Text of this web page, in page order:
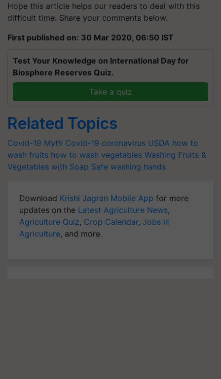
Hope this article helps our readers to deal with this
difficult time. Share your comments below.
First published on: 30 Mar 2020, 06:50 IST
Test Your Knowledge on International Day for
Biosphere Reserves Quiz.
Take a quiz
Related Topics
Covid-19 Myth Covid-19 coronavirus USDA how to
wash fruits how to wash vegetables Washing Fruits &
Vegetables with Soap Safe washing hands
Download Krishi Jagran Mobile App for more
updates on the Latest Agriculture News,
Agriculture Quiz, Crop Calendar, Jobs in
Agriculture, and more.